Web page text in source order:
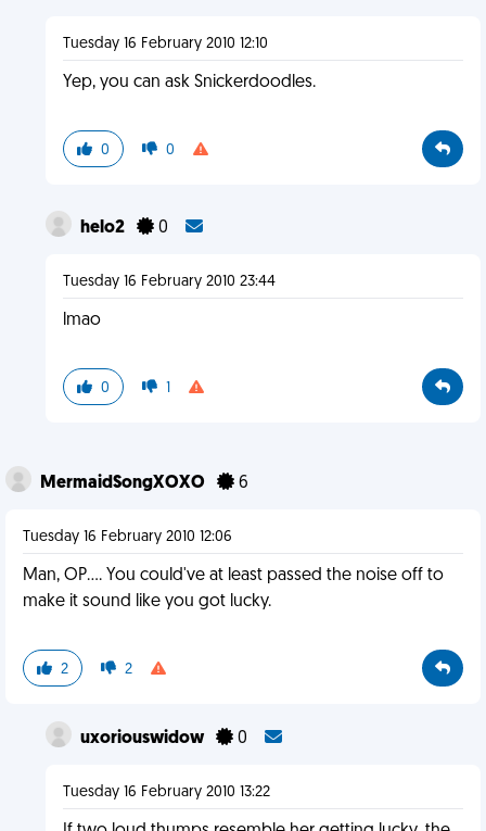
Tuesday 16 February 2010 12:10
Yep, you can ask Snickerdoodles.
0 0
helo2 0
Tuesday 16 February 2010 23:44
lmao
0 1
MermaidSongXOXO 6
Tuesday 16 February 2010 12:06
Man, OP.... You could've at least passed the noise off to
make it sound like you got lucky.
2 2
uxoriouswidow 0
Tuesday 16 February 2010 13:22